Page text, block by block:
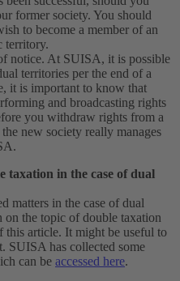
former society. You should
to become a member of an
territory.
notice. At SUISA, it is possible
territories per the end of a
it is important to know that
and broadcasting rights
you withdraw rights from a
new society really manages
taxation in the case of dual
matters in the case of dual
on the topic of double taxation
article. It might be useful to
SUISA has collected some
can be accessed here.